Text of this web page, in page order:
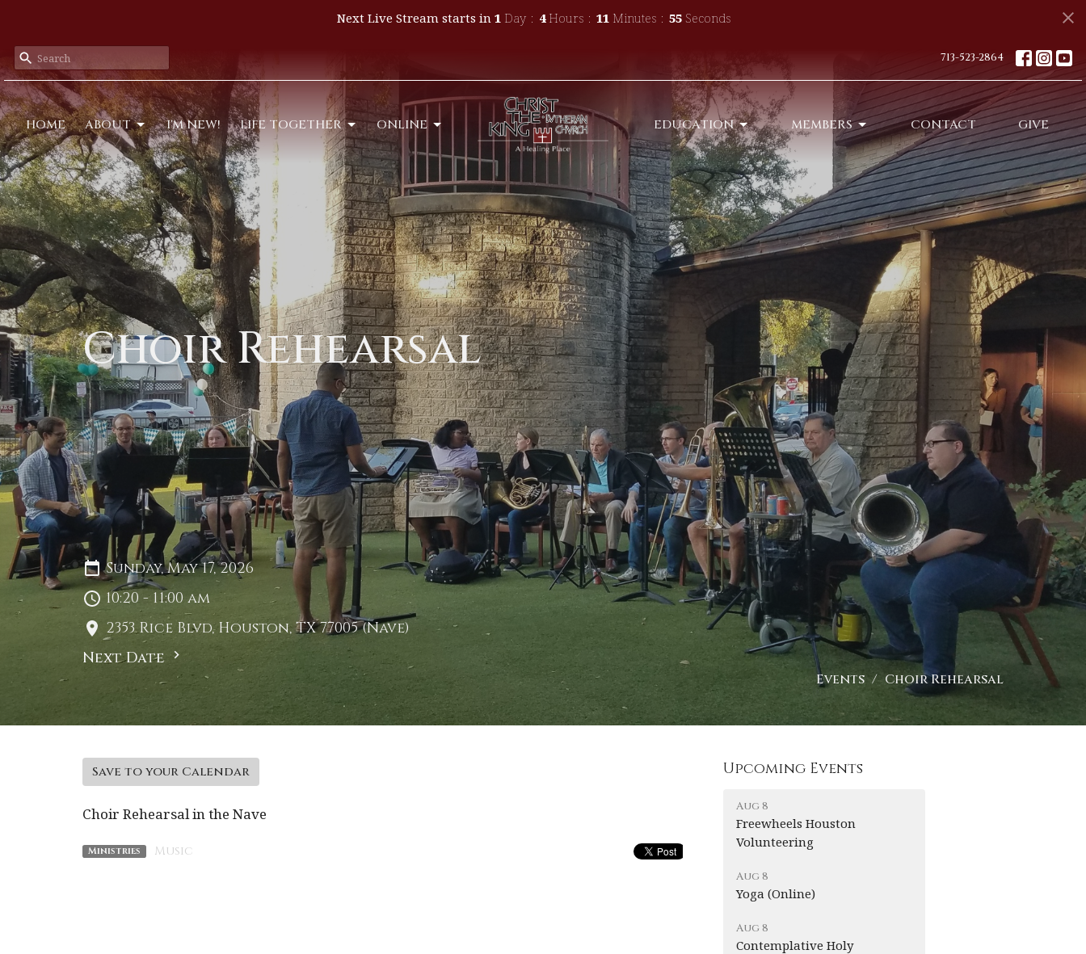
Next Live Stream starts in 1 Day 4 Hours 11 Minutes 55 Seconds
713-523-2864
HOME ABOUT I'M NEW! LIFE TOGETHER ONLINE EDUCATION MEMBERS CONTACT GIVE
Choir Rehearsal
Sunday, May 17, 2026
10:20 - 11:00 am
2353 Rice Blvd, Houston, TX 77005 (Nave)
Next Date
Events Choir Rehearsal
Save to your Calendar
Choir Rehearsal in the Nave
Ministries Music
Upcoming Events
Aug 8
Freewheels Houston
Volunteering
Aug 8
Yoga (Online)
Aug 8
Contemplative Holy